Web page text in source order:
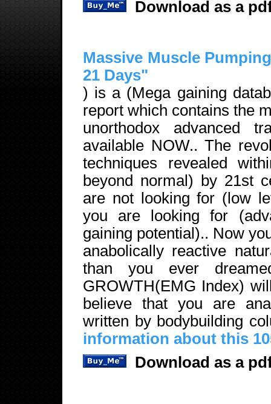
Download as a
Massive Muscle
21 Days"
) is a (Mega gaining
report which contains the
unorthodox advanced
available NOW.. The
techniques revealed
beyond normal) by 21st
are not looking for (low
you are looking for
gaining potential).. Now
anabolically reactive
than you ever
GROWTH(EMG Index)
believe that you are
written by bodybuilding
information about this
Download as a